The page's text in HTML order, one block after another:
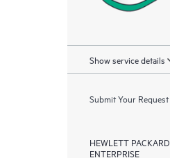
Show service details
Submit Your
HEWLETT PACKARD
ENTERPRISE